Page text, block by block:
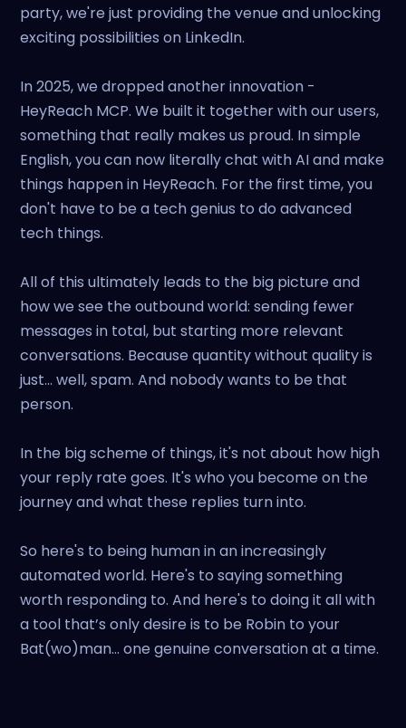
party, we're just providing the venue and unlocking
exciting possibilities on LinkedIn.
In 2025, we dropped another innovation -
HeyReach MCP. We built it together with our users,
something that really makes us proud. In simple
English, you can now literally chat with AI and make
things happen in HeyReach. For the first time, you
don't have to be a tech genius to do advanced
tech things.
All of this ultimately leads to the big picture and
how we see the outbound world: sending fewer
messages in total, but starting more relevant
conversations. Because quantity without quality is
just... well, spam. And nobody wants to be that
person.
In the big scheme of things, it's not about how high
your reply rate goes. It's who you become on the
journey and what these replies turn into.
So here's to being human in an increasingly
automated world. Here's to saying something
worth responding to. And here's to doing it all with
a tool that’s only desire is to be Robin to your
Bat(wo)man… one genuine conversation at a time.